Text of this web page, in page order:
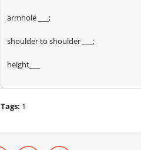
armhole ___;
shoulder to shoulder ___;
height___
Tags: 1